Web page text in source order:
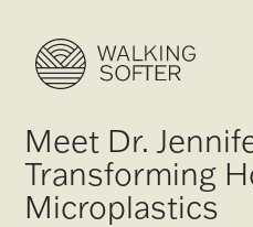
Meet Dr.
Transforming
Microplastics